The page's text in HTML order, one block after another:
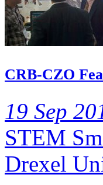
CRB-CZO
19 Sep
STEM
Drexel